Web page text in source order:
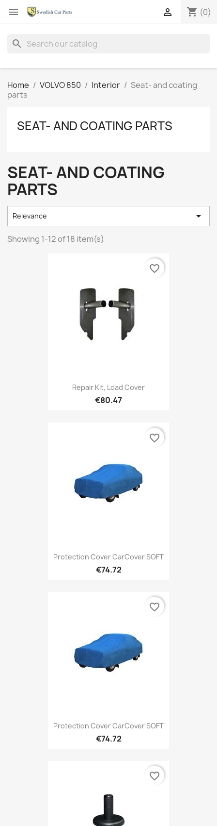
 shopping_cart (0)

search
Home VOLVO 850 Interior
Seat- and coating
parts
SEAT- AND COATING PARTS
SEAT- AND COATING
PARTS
Relevance 
Showing 1-12 of 18 item(s)
Repair Kit, Load Cover
€80.47
favorite_border
Protection Cover CarCover SOFT
€74.72
favorite_border
Protection Cover CarCover SOFT
€74.72
favorite_border
favorite_border